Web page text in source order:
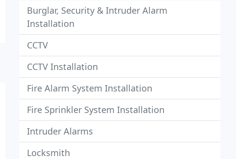
Burglar, Security & Intruder Alarm
Installation
CCTV
CCTV Installation
Fire Alarm System Installation
Fire Sprinkler System Installation
Intruder Alarms
Locksmith